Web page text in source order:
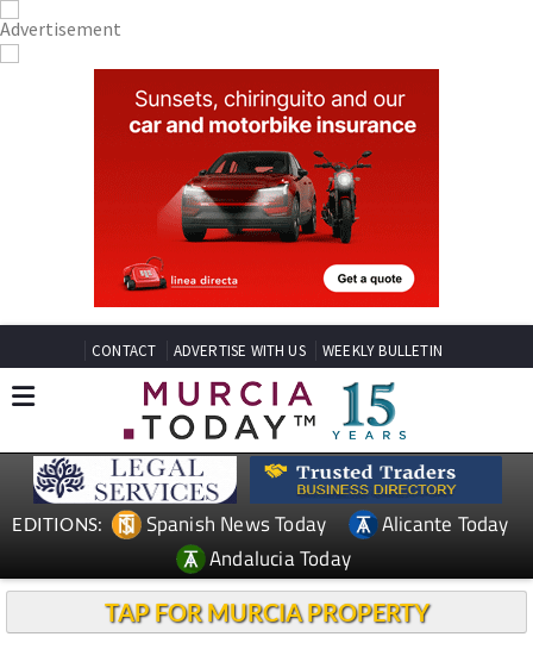
CONTACT ADVERTISE WITH US WEEKLY BULLETIN
EDITIONS: Spanish News Today
Alicante Today
Andalucia Today
TAP FOR MURCIA PROPERTY